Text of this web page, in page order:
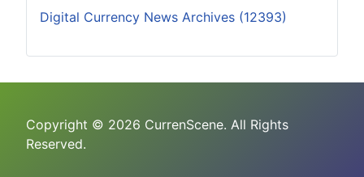
Digital Currency News Archives (12393)
Copyright © 2026 CurrenScene. All Rights
Reserved.